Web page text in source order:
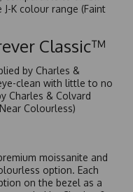
K colour range (Faint
Classic™
by Charles &
clean with little to no
Charles & Colvard
Colourless)
moissanite and
option. Each
on the bezel as a